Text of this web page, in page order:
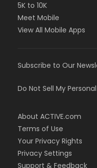
5K to 10K
Meet Mobile
View All Mobile Apps
Subscribe to Our
Do Not Sell My
About ACTIVE.com
Terms of Use
Your Privacy Rights
Privacy Settings
Support & Feedback